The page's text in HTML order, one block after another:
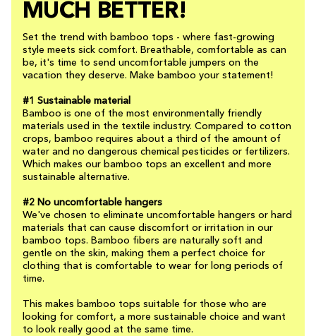
MUCH BETTER!
Set the trend with bamboo tops - where fast-growing
style meets sick comfort. Breathable, comfortable as can
be, it's time to send uncomfortable jumpers on the
vacation they deserve. Make bamboo your statement!
#1 Sustainable material
Bamboo is one of the most environmentally friendly
materials used in the textile industry. Compared to cotton
crops, bamboo requires about a third of the amount of
water and no dangerous chemical pesticides or fertilizers.
Which makes our bamboo tops an excellent and more
sustainable alternative.
#2 No uncomfortable hangers
We've chosen to eliminate uncomfortable hangers or hard
materials that can cause discomfort or irritation in our
bamboo tops. Bamboo fibers are naturally soft and
gentle on the skin, making them a perfect choice for
clothing that is comfortable to wear for long periods of
time.
This makes bamboo tops suitable for those who are
looking for comfort, a more sustainable choice and want
to look really good at the same time.